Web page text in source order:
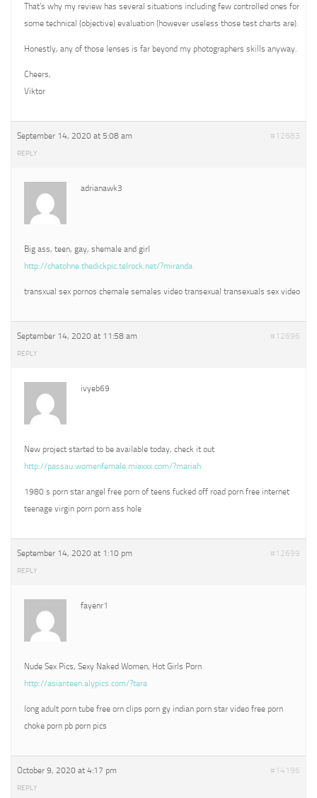
That’s why my review has several situations including few controlled ones for
some technical (objective) evaluation (however useless those test charts are).
Honestly, any of those lenses is far beyond my photographers skills anyway.
Cheers,
Viktor
September 14, 2020 at 5:08 am #12683
REPLY
adrianawk3
Big ass, teen, gay, shemale and girl
http://chatohne.thedickpic.telrock.net/?miranda
transxual sex pornos chemale semales video transexual transexuals sex video
September 14, 2020 at 11:58 am #12696
REPLY
ivyeb69
New project started to be available today, check it out
http://passau.womenfemale.miaxxx.com/?mariah
1980 s porn star angel free porn of teens fucked off road porn free internet
teenage virgin porn porn ass hole
September 14, 2020 at 1:10 pm #12699
REPLY
fayenr1
Nude Sex Pics, Sexy Naked Women, Hot Girls Porn
http://asianteen.alypics.com/?tara
long adult porn tube free orn clips porn gy indian porn star video free porn
choke porn pb porn pics
October 9, 2020 at 4:17 pm #14196
REPLY